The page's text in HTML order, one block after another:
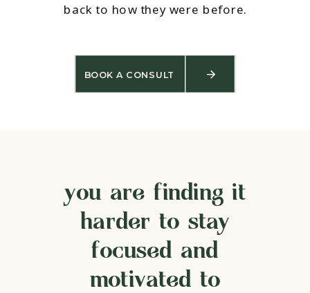
back to how they were before.
BOOK A CONSULT
you are finding it
harder to stay
focused and
motivated to